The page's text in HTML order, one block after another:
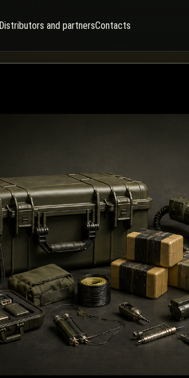
and partnersContacts